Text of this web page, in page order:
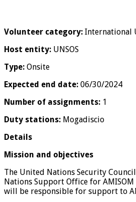
Volunteer category: International
Host entity: UNSOS
Type: Onsite
Expected end date: 06/30/2024
Number of assignments: 1
Duty stations: Mogadiscio
Details
Mission and objectives
The United Nations Security
Nations Support Office for
will be responsible for support to